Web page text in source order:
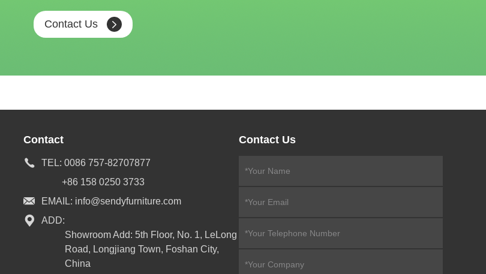
Contact Us
Contact
TEL: 0086 757-82707877
+86 158 0250 3733
EMAIL: info@sendyfurniture.com
ADD:
Showroom Add: 5th Floor, No. 1, LeLong
Road, Longjiang Town, Foshan City,
China
Contact Us